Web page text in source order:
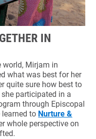
IN
world, Mirjam in
what was best for her
quite sure how best to
participated in a
through Episcopal
learned to Nurture &
whole perspective on